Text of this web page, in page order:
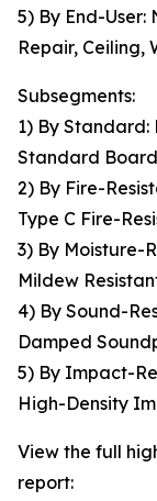
5) By End-User:
Repair, Ceiling,
Subsegments:
1) By
Standard
2) By Fire-
Type C Fire-
3) By Moisture-
Mildew
4) By Sound-
Damped
5) By Impact-
High-Density
View the full
report: